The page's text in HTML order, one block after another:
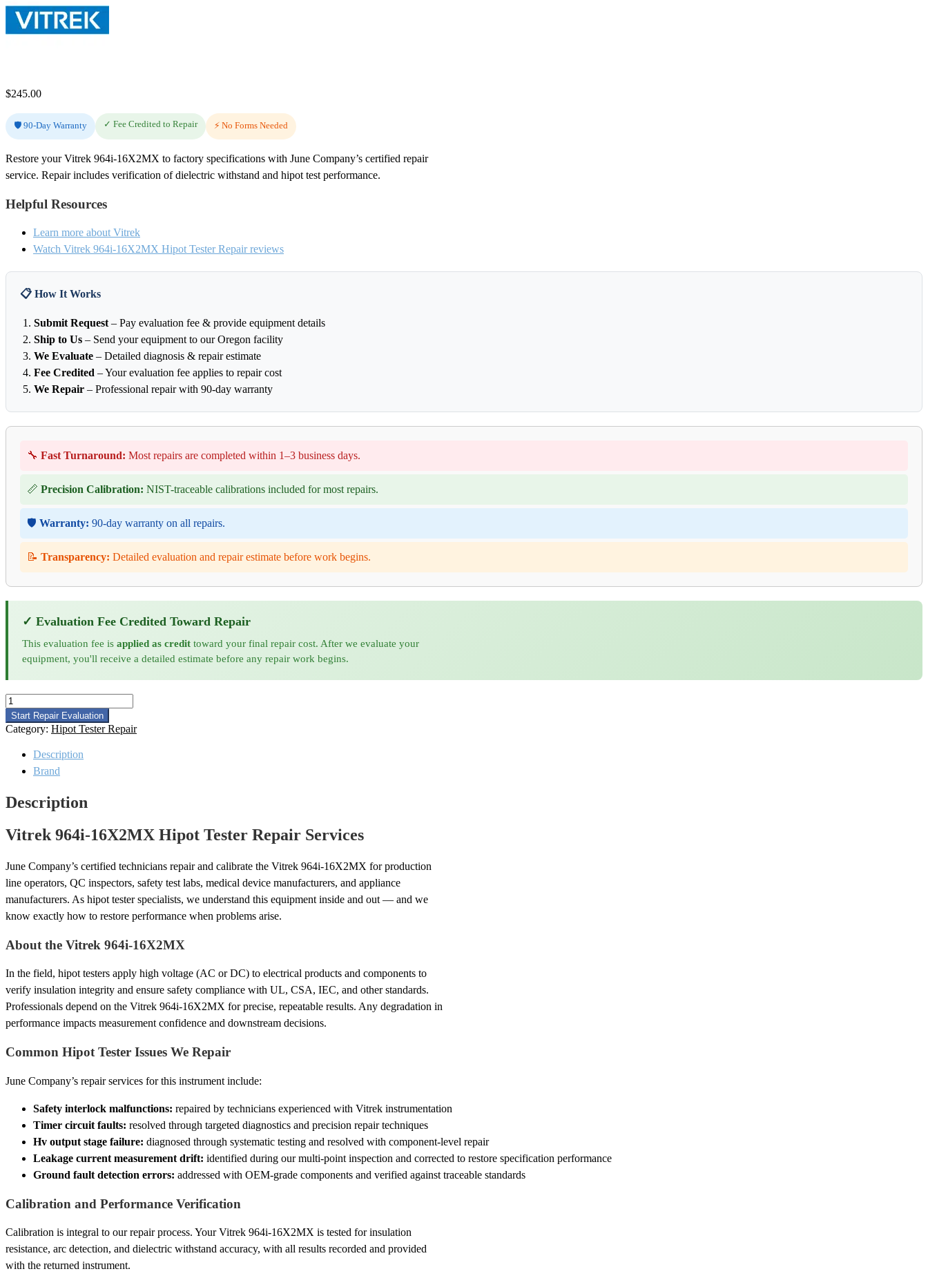
$245.00
🛡️ 90-Day Warranty ✓ Fee Credited to Repair ⚡ No Forms Needed
Restore your Vitrek 964i-16X2MX to factory specifications with June Company’s certified repair
service. Repair includes verification of dielectric withstand and hipot test performance.
Helpful Resources
Learn more about Vitrek
Watch Vitrek 964i-16X2MX Hipot Tester Repair reviews
📋 How It Works
Submit Request – Pay evaluation fee & provide equipment details
Ship to Us – Send your equipment to our Oregon facility
We Evaluate – Detailed diagnosis & repair estimate
Fee Credited – Your evaluation fee applies to repair cost
We Repair – Professional repair with 90-day warranty
🔧 Fast Turnaround: Most repairs are completed within 1–3 business days.
📏 Precision Calibration: NIST-traceable calibrations included for most repairs.
🛡️ Warranty: 90-day warranty on all repairs.
📝 Transparency: Detailed evaluation and repair estimate before work begins.
✓ Evaluation Fee Credited Toward Repair
This evaluation fee is applied as credit toward your final repair cost. After we evaluate your
equipment, you'll receive a detailed estimate before any repair work begins.
Vitrek
964i-
16X2MX
Hipot
Repair
quantity
Start Repair Evaluation
Category: Hipot Tester Repair
Description
Brand
Description
Vitrek 964i-16X2MX Hipot Tester Repair Services
June Company’s certified technicians repair and calibrate the Vitrek 964i-16X2MX for production
line operators, QC inspectors, safety test labs, medical device manufacturers, and appliance
manufacturers. As hipot tester specialists, we understand this equipment inside and out — and we
know exactly how to restore performance when problems arise.
About the Vitrek 964i-16X2MX
In the field, hipot testers apply high voltage (AC or DC) to electrical products and components to
verify insulation integrity and ensure safety compliance with UL, CSA, IEC, and other standards.
Professionals depend on the Vitrek 964i-16X2MX for precise, repeatable results. Any degradation in
performance impacts measurement confidence and downstream decisions.
Common Hipot Tester Issues We Repair
June Company’s repair services for this instrument include:
Safety interlock malfunctions: repaired by technicians experienced with Vitrek instrumentation
Timer circuit faults: resolved through targeted diagnostics and precision repair techniques
Hv output stage failure: diagnosed through systematic testing and resolved with component-level repair
Leakage current measurement drift: identified during our multi-point inspection and corrected to restore specification performance
Ground fault detection errors: addressed with OEM-grade components and verified against traceable standards
Calibration and Performance Verification
Calibration is integral to our repair process. Your Vitrek 964i-16X2MX is tested for insulation
resistance, arc detection, and dielectric withstand accuracy, with all results recorded and provided
with the returned instrument.